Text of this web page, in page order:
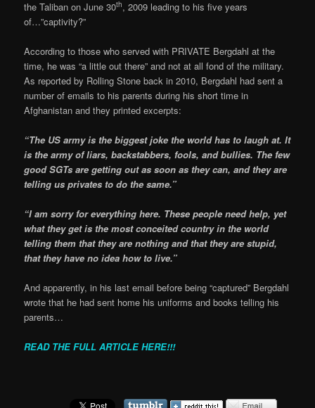
the Taliban on June 30th, 2009 leading to his five years
of…”captivity?”
According to those who served with PRIVATE Bergdahl at the
time, he was “a little out there” and not at all fond of the military.
As reported by Rolling Stone back in 2010, Bergdahl had sent a
number of emails to his parents during his short time in
Afghanistan and they printed excerpts:
“The US army is the biggest joke the world has to laugh at. It
is the army of liars, backstabbers, fools, and bullies. The few
good SGTs are getting out as soon as they can, and they are
telling us privates to do the same.”
“I am sorry for everything here. These people need help, yet
what they get is the most conceited country in the world
telling them that they are nothing and that they are stupid,
that they have no idea how to live.”
And apparently, in his last email before being “captured” Bergdahl
wrote that he had sent home his uniforms and books telling his
parents…
READ THE FULL ARTICLE HERE!!!